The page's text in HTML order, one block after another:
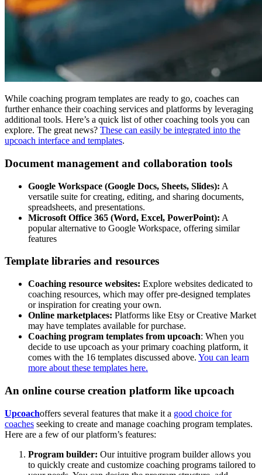
While coaching program templates are ready to go, coaches can
further enhance their coaching services and platforms by leveraging
additional tools. Here’s a quick list of other coaching tools you can
explore. The great news? These can easily be integrated into the
upcoach interface and templates.
Document management and collaboration tools
Google Workspace (Google Docs, Sheets, Slides): A
versatile suite for creating, editing, and sharing documents,
spreadsheets, and presentations.
Microsoft Office 365 (Word, Excel, PowerPoint): A
popular alternative to Google Workspace, offering similar
features
Template libraries and resources
Coaching resource websites: Explore websites dedicated to
coaching resources, which may offer pre-designed templates
or inspiration for creating your own.
Online marketplaces: Platforms like Etsy or Creative Market
may have templates available for purchase.
Coaching program templates from upcoach: When you
decide to use upcoach as your primary coaching platform, it
comes with the 16 templates discussed above. You can learn
more about these templates here.
An online course creation platform like upcoach
Upcoachoffers several features that make it a good choice for
coaches seeking to create and manage coaching program templates.
Here are a few of our platform’s features:
Program builder: Our intuitive program builder allows you
to quickly create and customize coaching programs tailored to